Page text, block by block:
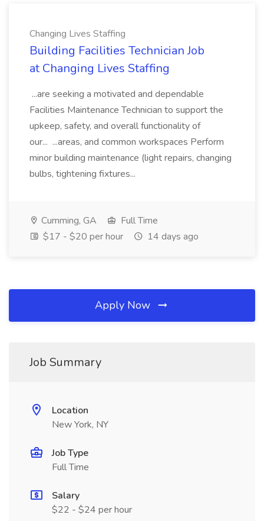
Changing Lives Staffing
Building Facilities Technician Job
at Changing Lives Staffing
...are seeking a motivated and dependable
Facilities Maintenance Technician to support the
upkeep, safety, and overall functionality of
our... ...areas, and common workspaces Perform
minor building maintenance (light repairs, changing
bulbs, tightening fixtures...
Cumming, GA
Full Time
$17 - $20 per hour
14 days ago
Apply Now
Job Summary
Location
New York, NY
Job Type
Full Time
Salary
$22 - $24 per hour